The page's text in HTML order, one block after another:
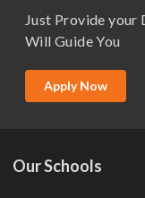
M.Tech
MBA (Specialization)
Just Provide your
Will Guide You
Apply Now
Our Schools